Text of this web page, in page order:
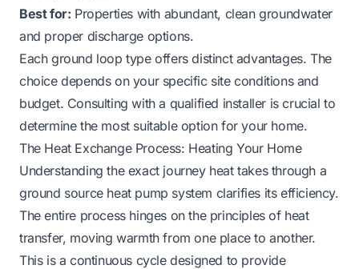
Best for: Properties with abundant, clean groundwater
and proper discharge options.
Each ground loop type offers distinct advantages. The
choice depends on your specific site conditions and
budget. Consulting with a qualified installer is crucial to
determine the most suitable option for your home.
The Heat Exchange Process: Heating Your Home
Understanding the exact journey heat takes through a
ground source heat pump system clarifies its efficiency.
The entire process hinges on the principles of heat
transfer, moving warmth from one place to another.
This is a continuous cycle designed to provide